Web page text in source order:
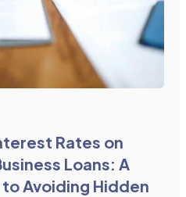
Rates on
Loans: A
Avoiding Hidden